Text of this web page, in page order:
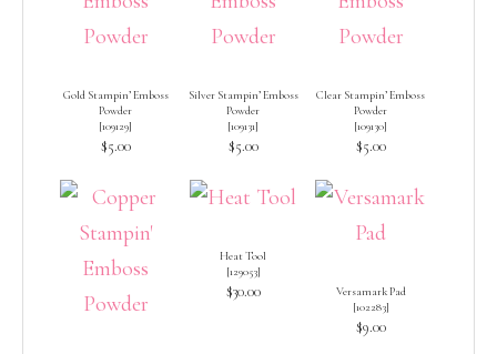
Gold Stampin’ Emboss
Powder
[109129]
$5.00
Silver Stampin’ Emboss
Powder
[109131]
$5.00
Clear Stampin’ Emboss
Powder
[109130]
$5.00
Heat Tool
[129053]
$30.00
Versamark Pad
[102283]
$9.00